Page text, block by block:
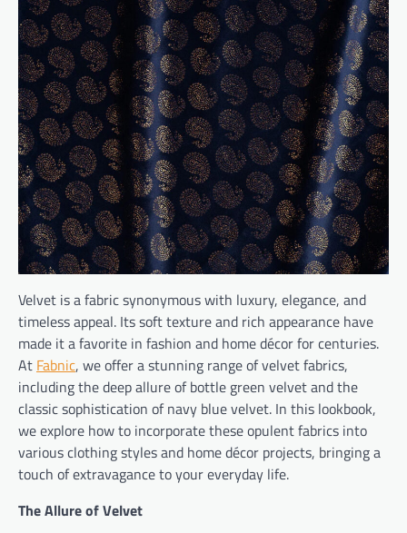
Velvet is a fabric synonymous with luxury, elegance, and
timeless appeal. Its soft texture and rich appearance have
made it a favorite in fashion and home décor for centuries.
At Fabnic, we offer a stunning range of velvet fabrics,
including the deep allure of bottle green velvet and the
classic sophistication of navy blue velvet. In this lookbook,
we explore how to incorporate these opulent fabrics into
various clothing styles and home décor projects, bringing a
touch of extravagance to your everyday life.
The Allure of Velvet